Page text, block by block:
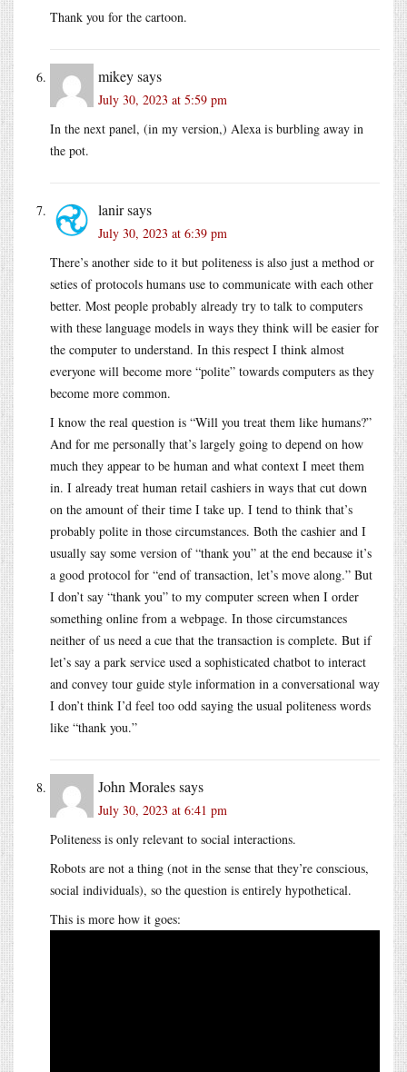
Thank you for the cartoon.
mikeysays
July 30, 2023 at 5:59 pm
In the next panel, (in my version,) Alexa is burbling away in
the pot.
lanirsays
July 30, 2023 at 6:39 pm
There’s another side to it but politeness is also just a method or
seties of protocols humans use to communicate with each other
better. Most people probably already try to talk to computers
with these language models in ways they think will be easier for
the computer to understand. In this respect I think almost
everyone will become more “polite” towards computers as they
become more common.
I know the real question is “Will you treat them like humans?”
And for me personally that’s largely going to depend on how
much they appear to be human and what context I meet them
in. I already treat human retail cashiers in ways that cut down
on the amount of their time I take up. I tend to think that’s
probably polite in those circumstances. Both the cashier and I
usually say some version of “thank you” at the end because it’s
a good protocol for “end of transaction, let’s move along.” But
I don’t say “thank you” to my computer screen when I order
something online from a webpage. In those circumstances
neither of us need a cue that the transaction is complete. But if
let’s say a park service used a sophisticated chatbot to interact
and convey tour guide style information in a conversational way
I don’t think I’d feel too odd saying the usual politeness words
like “thank you.”
John Moralessays
July 30, 2023 at 6:41 pm
Politeness is only relevant to social interactions.
Robots are not a thing (not in the sense that they’re conscious,
social individuals), so the question is entirely hypothetical.
This is more how it goes: